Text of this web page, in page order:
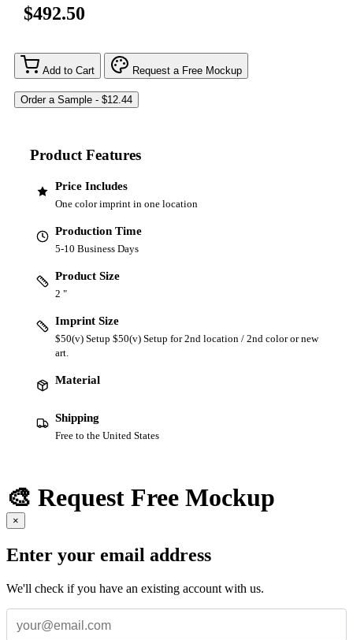
$492.50
Add to Cart Request a Free Mockup
Product Features
Price Includes
One color imprint in one location
Production Time
5-10 Business Days
Product Size
2 "
Imprint Size
$50(v) Setup $50(v) Setup for 2nd location / 2nd color or new
art.
Material
Shipping
Free to the United States
🎨 Request Free Mockup
×
Enter your email address
We'll check if you have an existing account with us.